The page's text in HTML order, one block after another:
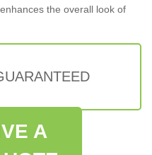
the overall look of
A